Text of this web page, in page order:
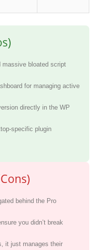
massive bloated script
for managing active
directly in the WP
specific plugin
behind the Pro
you didn’t break
it just manages their